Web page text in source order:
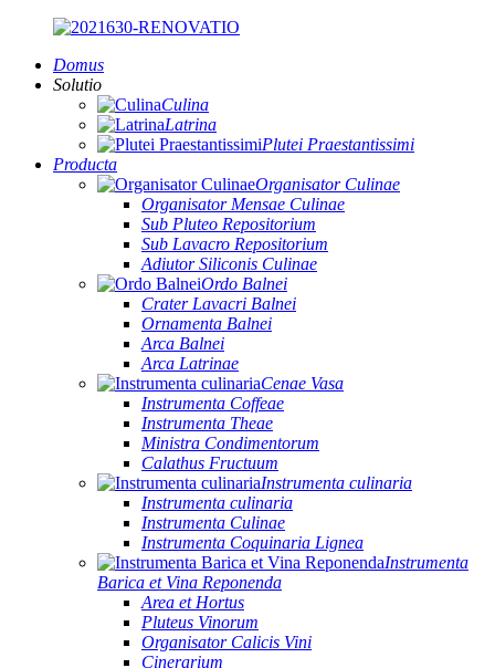
Domus
Solutio
Culina
Latrina
Plutei Praestantissimi
Producta
Organisator Culinae
Organisator Mensae Culinae
Sub Pluteo Repositorium
Sub Lavacro Repositorium
Adiutor Siliconis Culinae
Ordo Balnei
Crater Lavacri Balnei
Ornamenta Balnei
Arca Balnei
Arca Latrinae
Cenae Vasa
Instrumenta Coffeae
Instrumenta Theae
Ministra Condimentorum
Calathus Fructuum
Instrumenta culinaria
Instrumenta culinaria
Instrumenta Culinae
Instrumenta Coquinaria Lignea
Instrumenta
Barica et Vina Reponenda
Area et Hortus
Pluteus Vinorum
Organisator Calicis Vini
Cinerarium